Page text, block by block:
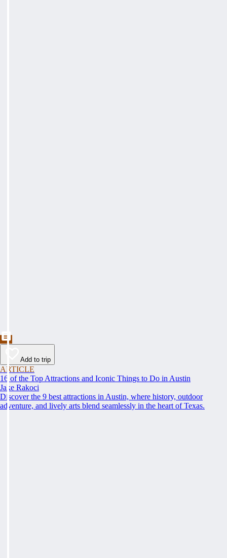
Add to trip
ARTICLE
16 of the Top Attractions and Iconic Things to Do in Austin
Jake Rakoci
Discover the 9 best attractions in Austin, where history, outdoor
adventure, and lively arts blend seamlessly in the heart of Texas.